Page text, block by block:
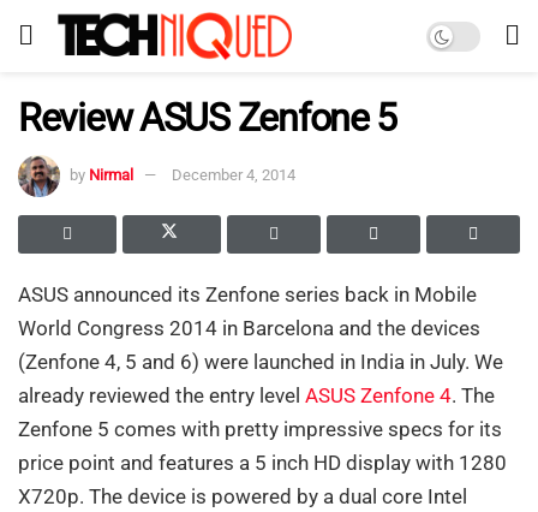
Review ASUS Zenfone 5
by Nirmal December 4, 2014
ASUS announced its Zenfone series back in Mobile
World Congress 2014 in Barcelona and the devices
(Zenfone 4, 5 and 6) were launched in India in July. We
already reviewed the entry level ASUS Zenfone 4. The
Zenfone 5 comes with pretty impressive specs for its
price point and features a 5 inch HD display with 1280
X720p. The device is powered by a dual core Intel